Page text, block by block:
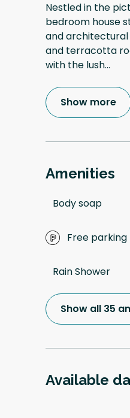
Nestled in the
bedroom house
and architectural
and terracotta
with the lush...
Show more
Amenities
Body soap
Free parking
Rain Shower
Show all 35
Available